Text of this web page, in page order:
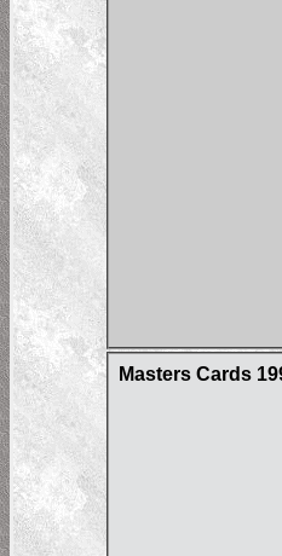
Masters Cards